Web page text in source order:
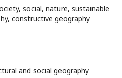
social, nature, sustainable
constructive geography
and social geography